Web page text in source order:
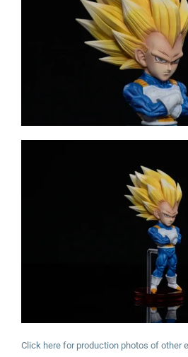
Click here for production photos of other